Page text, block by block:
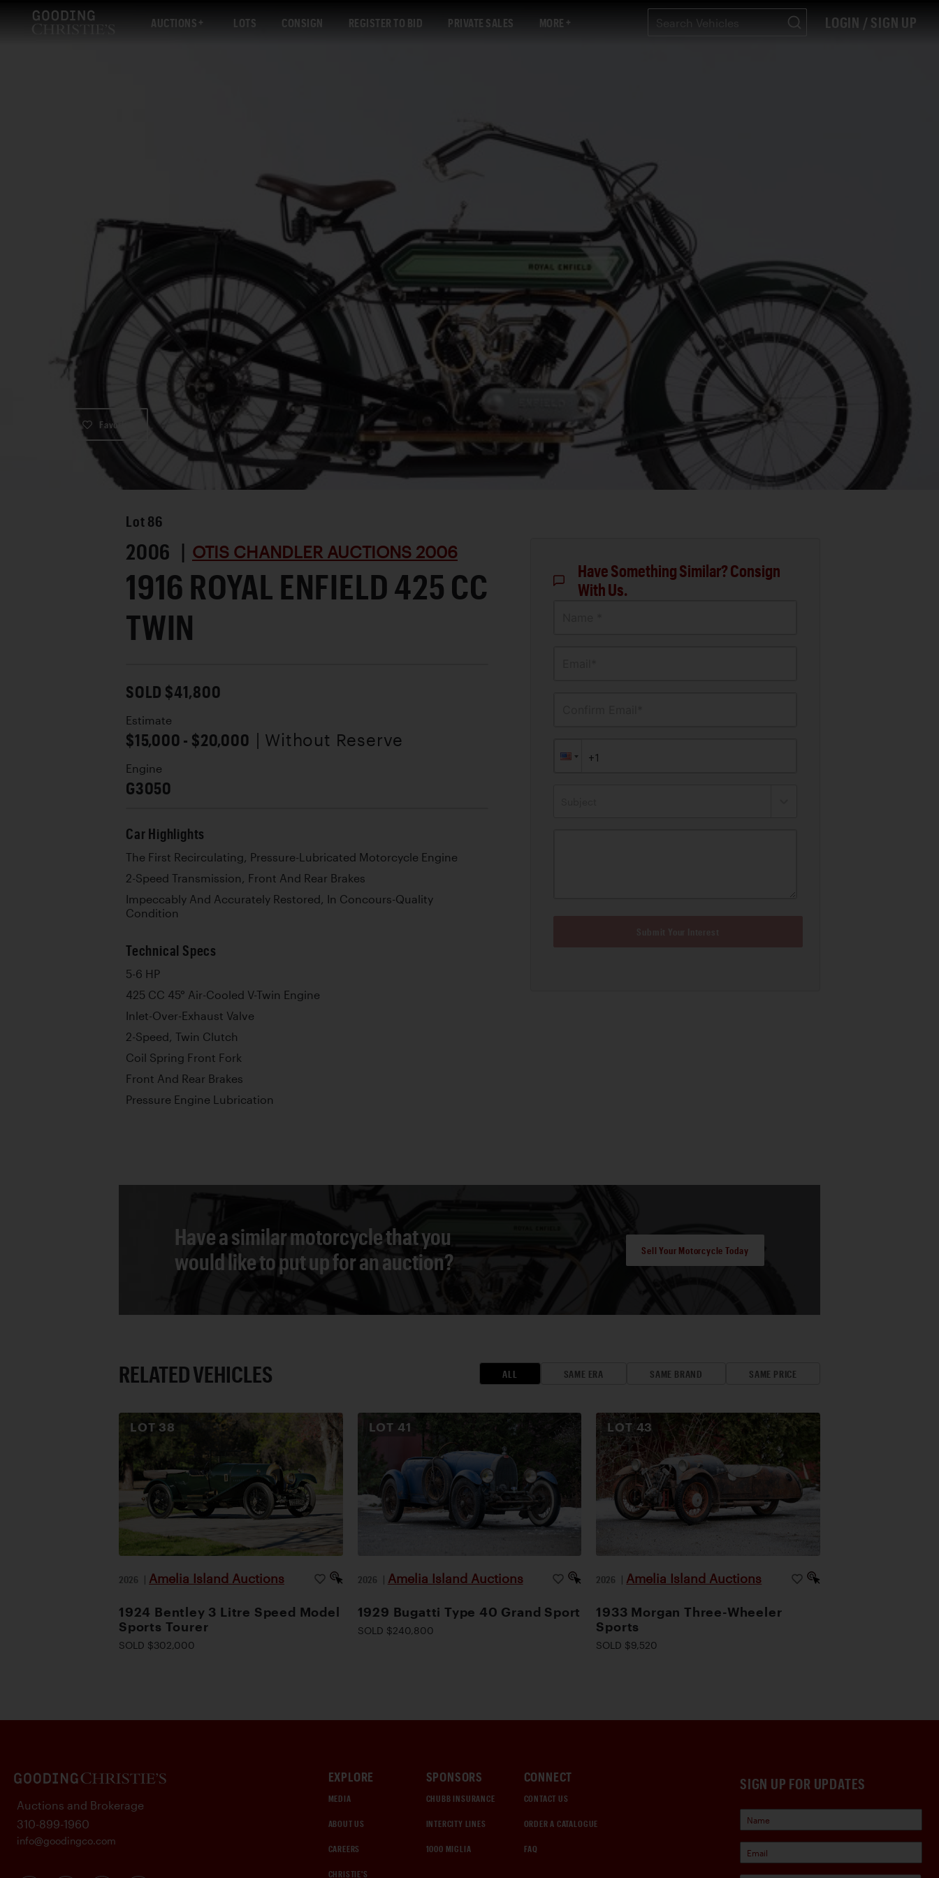
AUCTIONS LOTS CONSIGN REGISTER TO BID PRIVATE SALES MORE LOGIN / SIGN UP
Favorite
Lot 86
2006 | OTIS CHANDLER AUCTIONS 2006
1916 ROYAL ENFIELD 425 CC
TWIN
SOLD $41,800
Estimate
$15,000 - $20,000 | Without Reserve
Engine
G3050
Car Highlights
The First Recirculating, Pressure-Lubricated Motorcycle Engine
2-Speed Transmission, Front And Rear Brakes
Impeccably And Accurately Restored, In Concours-Quality
Condition
Technical Specs
5-6 HP
425 CC 45° Air-Cooled V-Twin Engine
Inlet-Over-Exhaust Valve
2-Speed, Twin Clutch
Coil Spring Front Fork
Front And Rear Brakes
Pressure Engine Lubrication
Have Something Similar? Consign
With Us.
Have a similar motorcycle that you
would like to put up for an auction?
Sell Your Motorcycle Today
RELATED VEHICLES ALL SAME ERA SAME BRAND SAME PRICE
LOT 38
2026 | Amelia Island Auctions
1924 Bentley 3 Litre Speed Model
Sports Tourer
SOLD $302,000
LOT 41
2026 | Amelia Island Auctions
1929 Bugatti Type 40 Grand Sport
SOLD $240,800
LOT 43
2026 | Amelia Island Auctions
1933 Morgan Three-Wheeler
Sports
SOLD $9,520
SIGN UP FOR UPDATES
EXPLORE
MEDIA
ABOUT US
CAREERS
CHRISTIE'S
SPONSORS
CHUBB INSURANCE
INTERCITY LINES
1000 MIGLIA
CONNECT
CONTACT US
ORDER A CATALOGUE
FAQ
Auctions and Brokerage
310-899-1960
info@goodingco.com